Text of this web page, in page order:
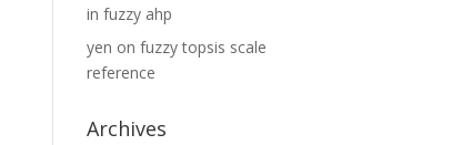
in fuzzy ahp
yen onfuzzy topsis scale
reference
Archives